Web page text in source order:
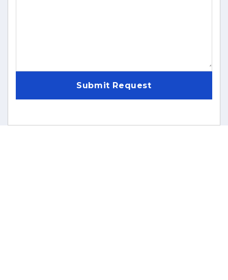
Submit Request